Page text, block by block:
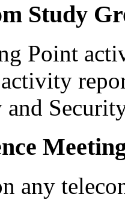
Study
Point
and
any